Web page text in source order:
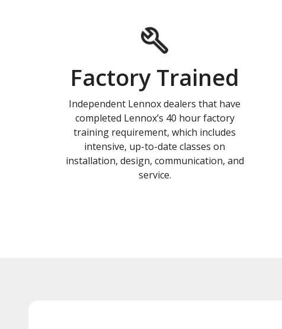
Factory Trained
Independent Lennox dealers that have
completed Lennox’s 40 hour factory
training requirement, which includes
intensive, up-to-date classes on
installation, design, communication, and
service.